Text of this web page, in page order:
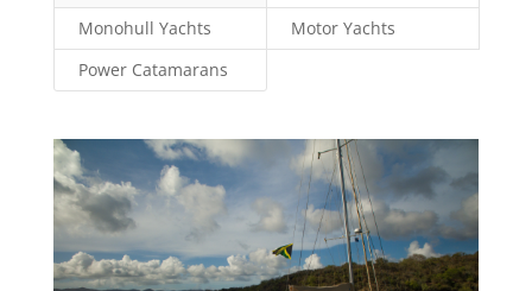
Monohull Yachts
Motor Yachts
Power Catamarans